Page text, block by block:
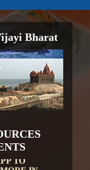
Bharat
IN
TO
IN